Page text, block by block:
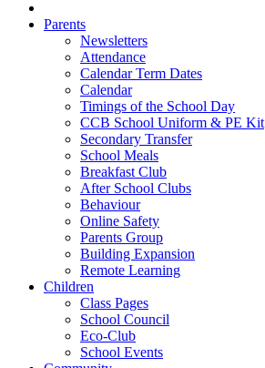
Parents
Newsletters
Attendance
Calendar Term Dates
Calendar
Timings of the School Day
CCB School Uniform & PE Kit
Secondary Transfer
School Meals
Breakfast Club
After School Clubs
Behaviour
Online Safety
Parents Group
Building Expansion
Remote Learning
Children
Class Pages
School Council
Eco-Club
School Events